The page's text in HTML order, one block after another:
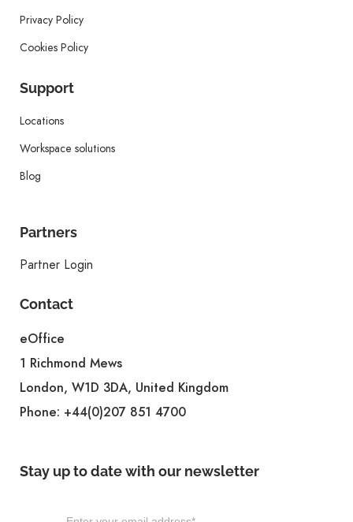
Privacy Policy
Cookies Policy
Support
Locations
Workspace solutions
Blog
Partners
Partner Login
Contact
eOffice
1 Richmond Mews
London, W1D 3DA, United Kingdom
Phone: +44(0)207 851 4700
Stay up to date with our newsletter